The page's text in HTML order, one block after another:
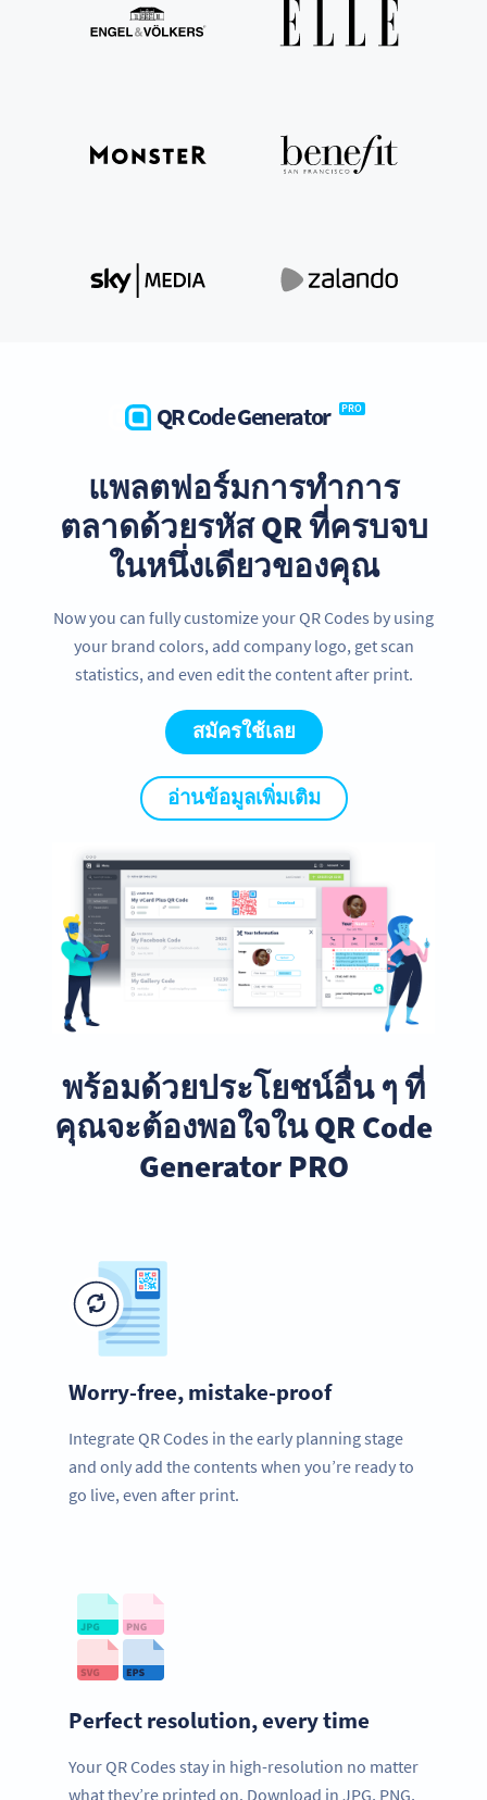
QR Code Generator PRO
แพลตฟอร์มการทำการ
ตลาดด้วยรหัส QR ที่ครบจบ
ในหนึ่งเดียวของคุณ
Now you can fully customize your QR Codes by using
your brand colors, add company logo, get scan
statistics, and even edit the content after print.
สมัครใช้เลย
อ่านข้อมูลเพิ่มเติม
พร้อมด้วยประโยชน์อื่น ๆ ที่
คุณจะต้องพอใจใน QR Code
Generator PRO
Worry-free, mistake-proof
Integrate QR Codes in the early planning stage
and only add the contents when you’re ready to
go live, even after print.
Perfect resolution, every time
Your QR Codes stay in high-resolution no matter
what they’re printed on. Download in JPG, PNG,